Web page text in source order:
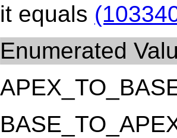
it equals
Enumerated